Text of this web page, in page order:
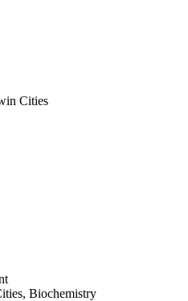
Cities
Biochemistry